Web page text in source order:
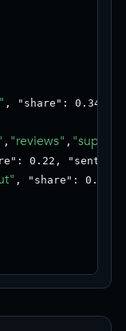
, "share": 0.34,
, "reviews" ,
0.22,
, "share": 0.18,